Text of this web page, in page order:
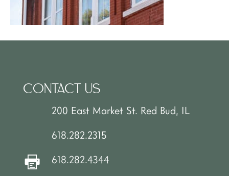
CONTACT US
200 East Market St. Red Bud, IL
618.282.2315
618.282.4344